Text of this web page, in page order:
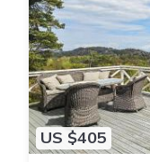
US $405